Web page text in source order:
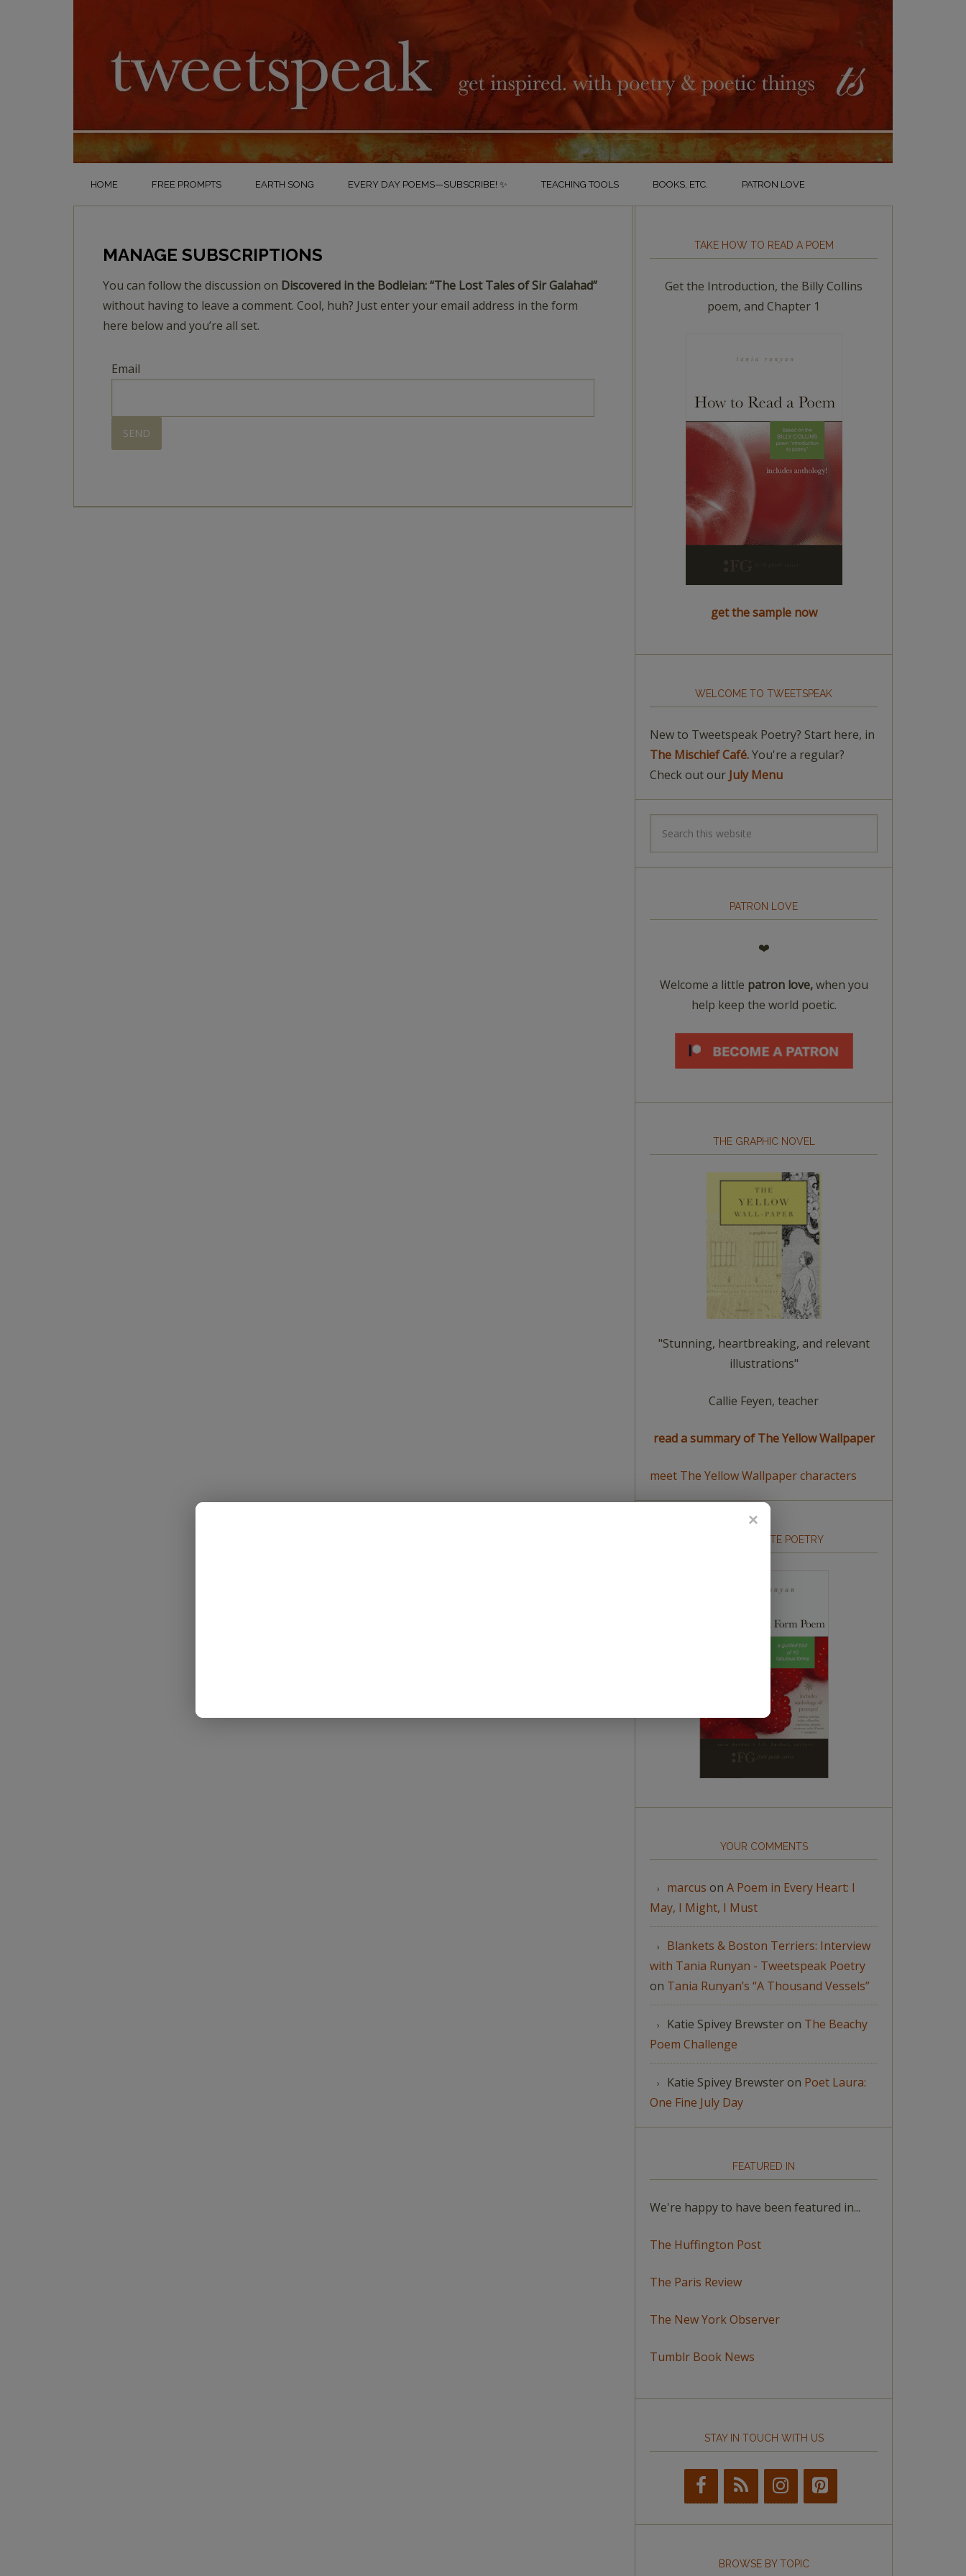
HOME FREE PROMPTS EARTH SONG EVERY DAY POEMS—SUBSCRIBE! ✨ TEACHING TOOLS BOOKS, ETC. PATRON LOVE
MANAGE SUBSCRIPTIONS
You can follow the discussion on Discovered in the Bodleian: “The Lost Tales of Sir Galahad”
without having to leave a comment. Cool, huh? Just enter your email address in the form
here below and you’re all set.
Email
TAKE HOW TO READ A POEM
Get the Introduction, the Billy Collins
poem, and Chapter 1
get the sample now
WELCOME TO TWEETSPEAK
New to Tweetspeak Poetry? Start here, in
The Mischief Café.You're a regular?
Check out our July Menu
PATRON LOVE
❤️
Welcome a little patron love,when you
help keep the world poetic.
THE GRAPHIC NOVEL
"Stunning, heartbreaking, and relevant
illustrations"
Callie Feyen, teacher
read a summary of The Yellow Wallpaper
meet The Yellow Wallpaper characters
HOW TO WRITE POETRY
YOUR COMMENTS
marcus on A Poem in Every Heart: I
May, I Might, I Must
Blankets & Boston Terriers: Interview
with Tania Runyan - Tweetspeak Poetry
on Tania Runyan’s “A Thousand Vessels”
Katie Spivey Brewsteron The Beachy
Poem Challenge
Katie Spivey Brewsteron Poet Laura:
One Fine July Day
FEATURED IN
We're happy to have been featured in...
The Huffington Post
The Paris Review
The New York Observer
Tumblr Book News
STAY IN TOUCH WITH US
BROWSE BY TOPIC